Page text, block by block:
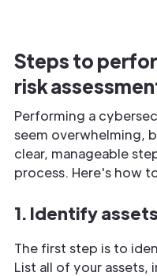
Steps to
risk
Performing a
seem overwhelming,
clear, manageable
process. Here's how
1. Identify
The first step is to
List all of your assets,